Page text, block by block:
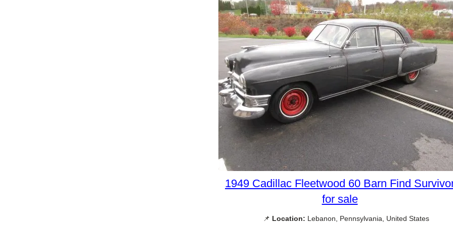
1949 Cadillac Fleetwood 60 Barn Find
for sale
📌 Location: Lebanon, Pennsylvania, United States